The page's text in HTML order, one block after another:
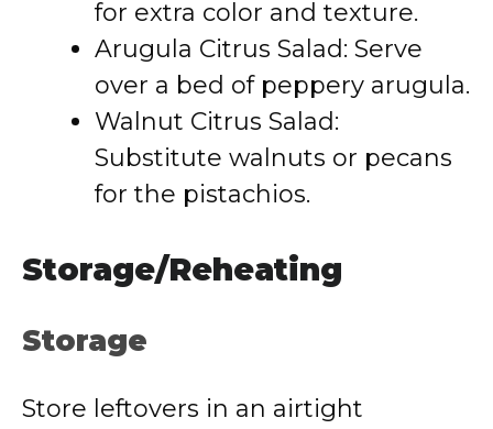
for extra color and texture.
Arugula Citrus Salad: Serve
over a bed of peppery arugula.
Walnut Citrus Salad:
Substitute walnuts or pecans
for the pistachios.
Storage/Reheating
Storage
Store leftovers in an airtight